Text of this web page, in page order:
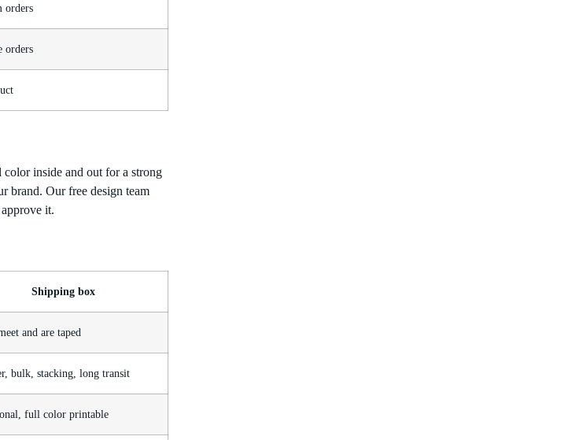
orders
orders
inside and out for a strong
brand. Our free design team
it.
Shipping box
and are taped
bulk, stacking, long transit
full color printable